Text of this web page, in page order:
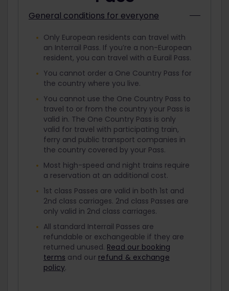
General conditions for everyone
Only European residents can travel with
an Interrail Pass. If you’re a non-European
resident, you can travel with a Eurail Pass.
You cannot order a One Country Pass for
the country where you live.
You cannot use the One Country Pass to
travel to or from the country your Pass is
valid in. The One Country Pass is only
valid for travel with participating train,
ferry and public transport companies in
the country covered by your Pass.
Most high-speed and night trains require
a reservation at an additional cost.
1st class Passes are valid in both 1st and
2nd class carriages. 2nd class Passes are
only valid in 2nd class carriages.
All standard Interrail Passes are
refundable or exchangeable if they are
returned unused. Read our booking
terms and our refund & exchange
policy.